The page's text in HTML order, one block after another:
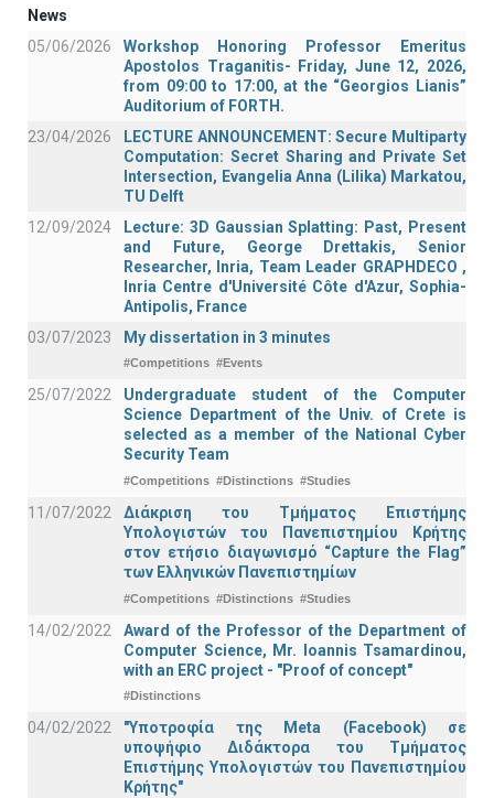
News
05/06/2026
Workshop Honoring Professor Emeritus
Apostolos Traganitis- Friday, June 12, 2026,
from 09:00 to 17:00, at the “Georgios Lianis”
Auditorium of FORTH.
23/04/2026
LECTURE ANNOUNCEMENT: Secure Multiparty
Computation: Secret Sharing and Private Set
Intersection, Evangelia Anna (Lilika) Markatou,
TU Delft
12/09/2024
Lecture: 3D Gaussian Splatting: Past, Present
and Future, George Drettakis, Senior
Researcher, Inria, Team Leader GRAPHDECO ,
Inria Centre d'Université Côte d'Azur, Sophia-
Antipolis, France
03/07/2023
My dissertation in 3 minutes
#Competitions #Events
25/07/2022
Undergraduate student of the Computer
Science Department of the Univ. of Crete is
selected as a member of the National Cyber
Security Team
#Competitions #Distinctions #Studies
11/07/2022
Διάκριση του Τμήματος Επιστήμης
Υπολογιστών του Πανεπιστημίου Κρήτης
στον ετήσιο διαγωνισμό “Capture the Flag”
των Ελληνικών Πανεπιστημίων
#Competitions #Distinctions #Studies
14/02/2022
Award of the Professor of the Department of
Computer Science, Mr. Ioannis Tsamardinou,
with an ERC project - "Proof of concept"
#Distinctions
04/02/2022
"Υποτροφία της Meta (Facebook) σε
υποψήφιο Διδάκτορα του Τμήματος
Επιστήμης Υπολογιστών του Πανεπιστημίου
Κρήτης"